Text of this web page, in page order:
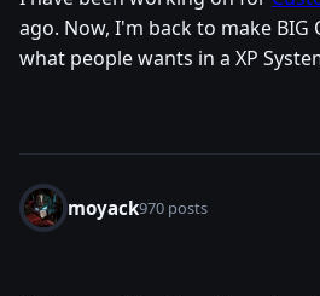
ago. Now, I'm back to make BIG
what people wants in a XP
moyack970 posts